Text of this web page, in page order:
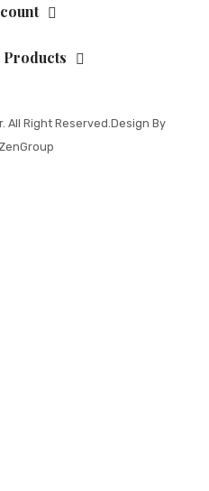
Products
. All Right Reserved.Design By